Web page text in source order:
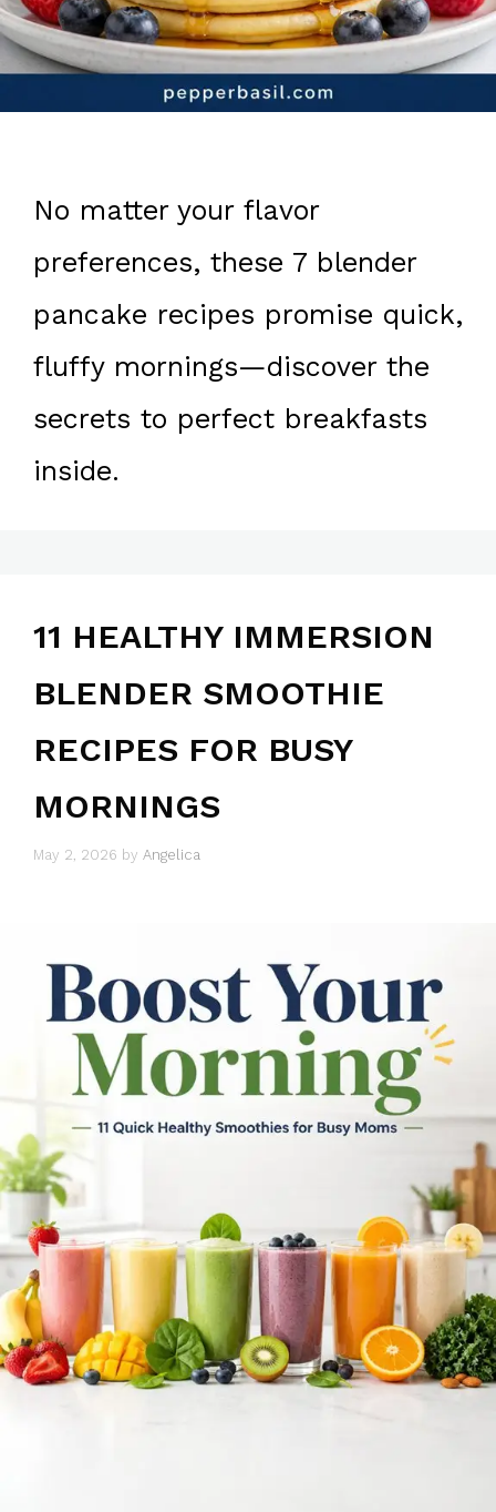
No matter your flavor
preferences, these 7 blender
pancake recipes promise quick,
fluffy mornings—discover the
secrets to perfect breakfasts
inside.
11 HEALTHY IMMERSION
BLENDER SMOOTHIE
RECIPES FOR BUSY
MORNINGS
May 2, 2026 by Angelica